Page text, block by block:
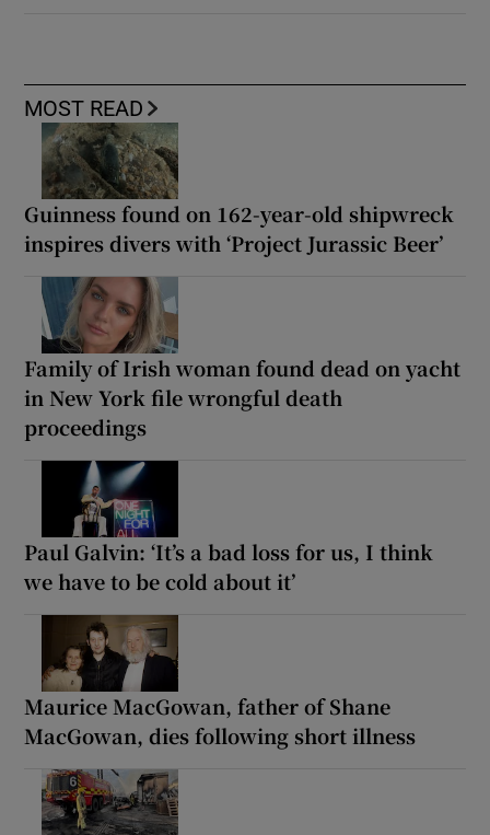
MOST READ
Guinness found on 162-year-old shipwreck
inspires divers with ‘Project Jurassic Beer’
Family of Irish woman found dead on yacht
in New York file wrongful death
proceedings
Paul Galvin: ‘It’s a bad loss for us, I think
we have to be cold about it’
Maurice MacGowan, father of Shane
MacGowan, dies following short illness